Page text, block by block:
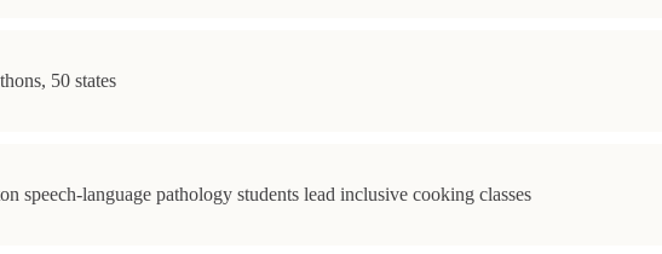
50 states
speech-language pathology students lead inclusive cooking classes